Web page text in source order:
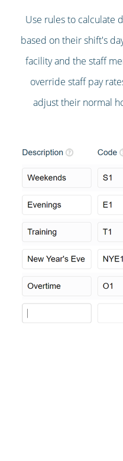
Use rules to calculate
based on their shift's
facility and the staff
override staff pay
adjust their normal